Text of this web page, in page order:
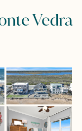
Vedra